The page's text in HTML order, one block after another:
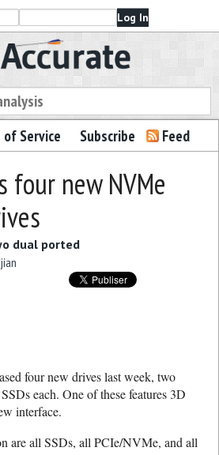
of Service Subscribe Feed
four new NVMe
dual ported
four new drives last week, two
each. One of these features 3D
interface.
are all SSDs, all PCIe/NVMe, and all